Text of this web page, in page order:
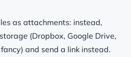
as attachments: instead,
(Dropbox, Google Drive,
and send a link instead.